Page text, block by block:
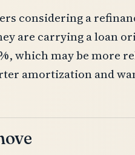
considering a
are carrying a loan
, which may be more
amortization and